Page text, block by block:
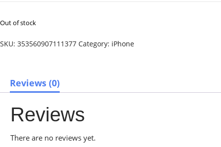
Out of stock
SKU: 353560907111377 Category: iPhone
Reviews (0)
Reviews
There are no reviews yet.